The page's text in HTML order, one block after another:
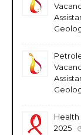
Health
2025